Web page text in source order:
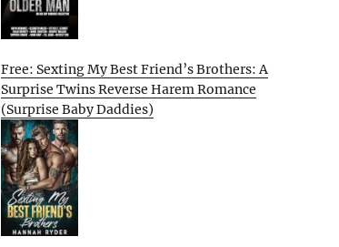
Free: Sexting My Best Friend’s Brothers: A
Surprise Twins Reverse Harem Romance
(Surprise Baby Daddies)